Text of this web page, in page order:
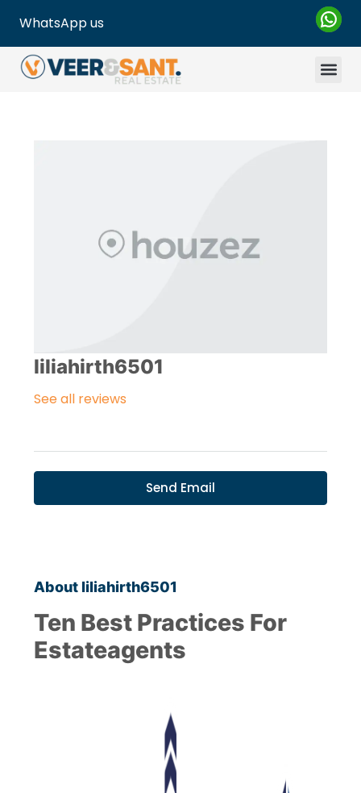
WhatsApp us
liliahirth6501
See all reviews
Send Email
About liliahirth6501
Ten Best Practices For
Estateagents